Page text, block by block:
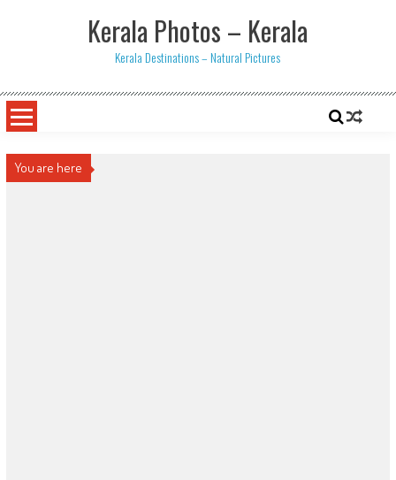
Kerala Photos – Kerala
Kerala Destinations – Natural Pictures
You are here